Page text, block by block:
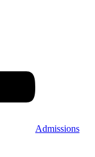
Admissions